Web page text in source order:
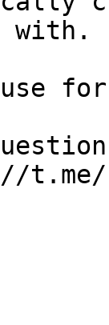
with.
use